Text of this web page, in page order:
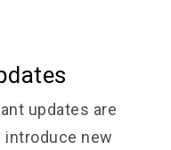
updates are
introduce new